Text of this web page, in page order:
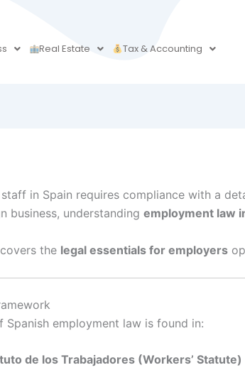
Real Estate Tax & Accounting
in Spain requires compliance with a
business, understanding employment law
the legal essentials for employers
Spanish employment law is found in:
de los Trabajadores (Workers’ Statute)